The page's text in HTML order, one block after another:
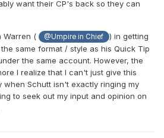
want their CP's back so they can
Warren ( @Umpire in Chief
) in getting
same format / style as his Quick Tip
the same account. However, the
I realize that I can't just give this
when Schutt isn't exactly ringing my
to seek out my input and opinion on